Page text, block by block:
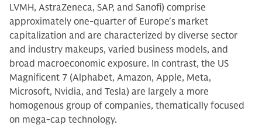
LVMH, AstraZeneca, SAP, and Sanofi) comprise
approximately one-quarter of Europe's market
capitalization and are characterized by diverse sector
and industry makeups, varied business models, and
broad macroeconomic exposure. In contrast, the US
Magnificent 7 (Alphabet, Amazon, Apple, Meta,
Microsoft, Nvidia, and Tesla) are largely a more
homogenous group of companies, thematically focused
on mega-cap technology.